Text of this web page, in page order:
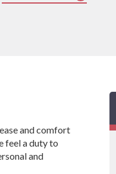
and comfort
feel a duty to
and